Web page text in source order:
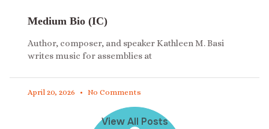
Medium Bio (IC)
Author, composer, and speaker Kathleen M. Basi
writes music for assemblies at
April 20, 2026 No Comments
View All Posts